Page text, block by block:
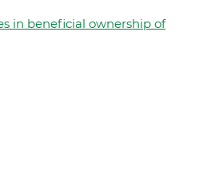
in beneficial ownership of